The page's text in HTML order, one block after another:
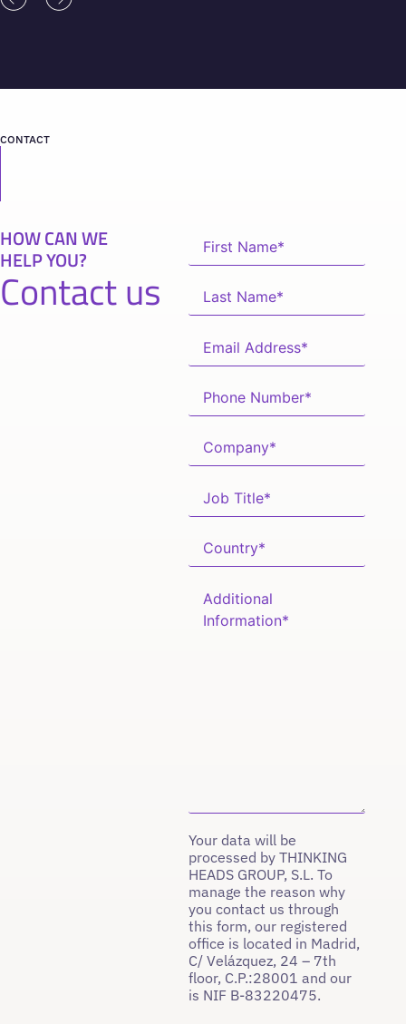
CONTACT
HOW CAN WE
HELP YOU?
Contact us
Your data will be
processed by THINKING
HEADS GROUP, S.L. To
manage the reason why
you contact us through
this form, our registered
office is located in Madrid,
C/ Velázquez, 24 – 7th
floor, C.P.:28001 and our
is NIF B-83220475.